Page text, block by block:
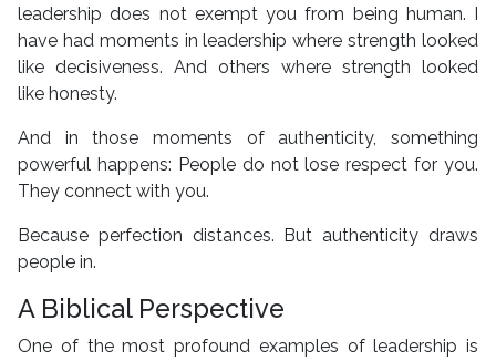
leadership does not exempt you from being human. I
have had moments in leadership where strength looked
like decisiveness. And others where strength looked
like honesty.
And in those moments of authenticity, something
powerful happens: People do not lose respect for you.
They connect with you.
Because perfection distances. But authenticity draws
people in.
A Biblical Perspective
One of the most profound examples of leadership is